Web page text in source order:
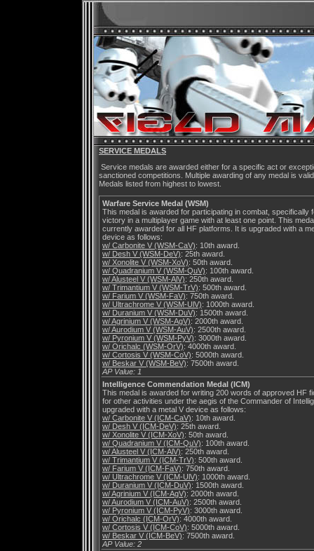
SERVICE MEDALS
Service medals are awarded either for a specific act or
sanctioned competitions. Multiple awarding of any medal is
Medals listed from highest to lowest.
Warfare Service Medal (WSM)
This medal is awarded for participating in combat, specifically
victory in a multiplayer game with at least one point. This
currently awarded for all HF platforms. It is upgraded with a
device as follows:
w/ Carbonite V (WSM-CaV): 10th award.
w/ Desh V (WSM-DeV): 25th award.
w/ Xonolite V (WSM-XoV): 50th award.
w/ Quadranium V (WSM-QuV): 100th award.
w/ Alusteel V (WSM-AlV): 250th award.
w/ Trimantium V (WSM-TrV): 500th award.
w/ Farium V (WSM-FaV): 750th award.
w/ Ultrachrome V (WSM-UlV): 1000th award.
w/ Duranium V (WSM-DuV): 1500th award.
w/ Agrinium V (WSM-AgV): 2000th award.
w/ Aurodium V (WSM-AuV): 2500th award.
w/ Pyronium V (WSM-PyV): 3000th award.
w/ Orichalc (WSM-OrV): 4000th award.
w/ Cortosis V (WSM-CoV): 5000th award.
w/ Beskar V (WSM-BeV): 7500th award.
AP Value: 1
Intelligence Commendation Medal (ICM)
This medal is awarded for writing 200 words of approved HF
for other activities under the aegis of the Commander of
upgraded with a metal V device as follows:
w/ Carbonite V (ICM-CaV): 10th award.
w/ Desh V (ICM-DeV): 25th award.
w/ Xonolite V (ICM-XoV): 50th award.
w/ Quadranium V (ICM-QuV): 100th award.
w/ Alusteel V (ICM-AlV): 250th award.
w/ Trimantium V (ICM-TrV): 500th award.
w/ Farium V (ICM-FaV): 750th award.
w/ Ultrachrome V (ICM-UlV): 1000th award.
w/ Duranium V (ICM-DuV): 1500th award.
w/ Agrinium V (ICM-AgV): 2000th award.
w/ Aurodium V (ICM-AuV): 2500th award.
w/ Pyronium V (ICM-PyV): 3000th award.
w/ Orichalc (ICM-OrV): 4000th award.
w/ Cortosis V (ICM-CoV): 5000th award.
w/ Beskar V (ICM-BeV): 7500th award.
AP Value: 2